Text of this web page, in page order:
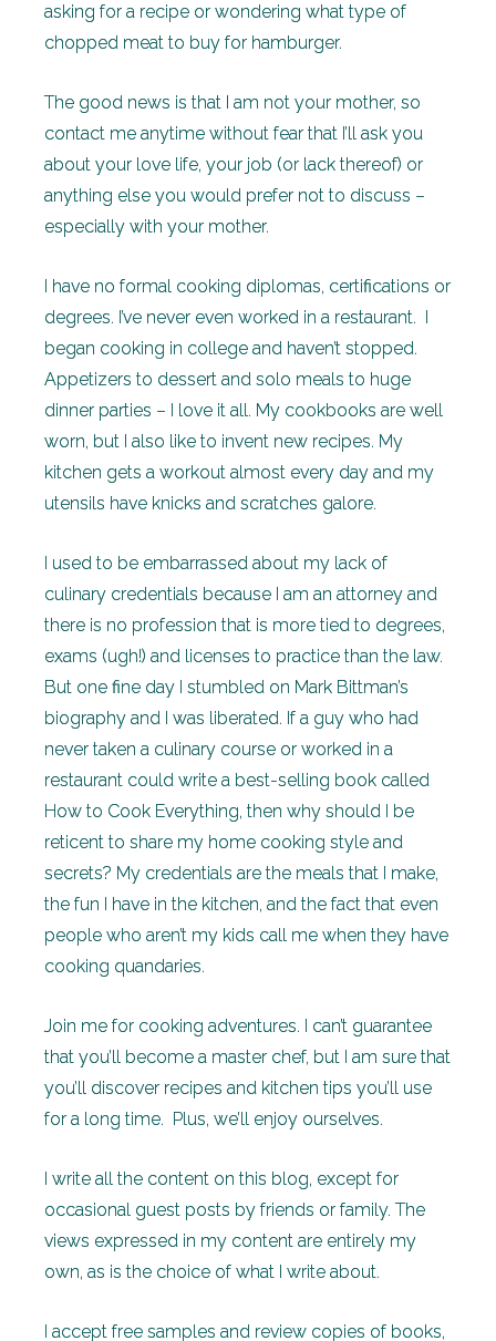
asking for a recipe or wondering what type of
chopped meat to buy for hamburger.
The good news is that I am not your mother, so
contact me anytime without fear that I’ll ask you
about your love life, your job (or lack thereof) or
anything else you would prefer not to discuss –
especially with your mother.
I have no formal cooking diplomas, certifications or
degrees. I’ve never even worked in a restaurant. I
began cooking in college and haven’t stopped.
Appetizers to dessert and solo meals to huge
dinner parties – I love it all. My cookbooks are well
worn, but I also like to invent new recipes. My
kitchen gets a workout almost every day and my
utensils have knicks and scratches galore.
I used to be embarrassed about my lack of
culinary credentials because I am an attorney and
there is no profession that is more tied to degrees,
exams (ugh!) and licenses to practice than the law.
But one fine day I stumbled on Mark Bittman’s
biography and I was liberated. If a guy who had
never taken a culinary course or worked in a
restaurant could write a best-selling book called
How to Cook Everything, then why should I be
reticent to share my home cooking style and
secrets? My credentials are the meals that I make,
the fun I have in the kitchen, and the fact that even
people who aren’t my kids call me when they have
cooking quandaries.
Join me for cooking adventures. I can’t guarantee
that you’ll become a master chef, but I am sure that
you’ll discover recipes and kitchen tips you’ll use
for a long time. Plus, we’ll enjoy ourselves.
I write all the content on this blog, except for
occasional guest posts by friends or family. The
views expressed in my content are entirely my
own, as is the choice of what I write about.
I accept free samples and review copies of books,